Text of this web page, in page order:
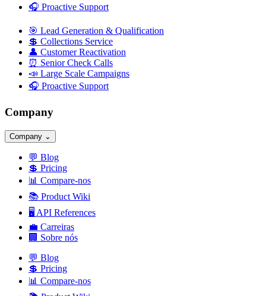
🎧 Proactive Support
🎯 Lead Generation & Qualification
💲 Collections Service
👤 Customer Reactivation
⏰ Senior Check Calls
📣 Large Scale Campaigns
🎧 Proactive Support
Company
Company ⌄
💬 Blog
💲 Pricing
📊 Compare-nos
📚 Product Wiki
🖥️ API References
💼 Carreiras
🏢 Sobre nós
💬 Blog
💲 Pricing
📊 Compare-nos